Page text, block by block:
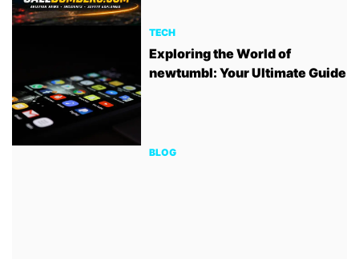
TECH
Exploring the World of
newtumbl: Your Ultimate Guide
BLOG